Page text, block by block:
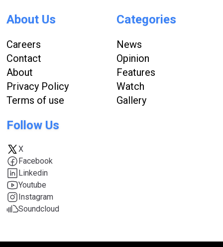
About Us
Careers
Contact
About
Privacy Policy
Terms of use
Categories
News
Opinion
Features
Watch
Gallery
Follow Us
X
Facebook
Linkedin
Youtube
Instagram
Soundcloud